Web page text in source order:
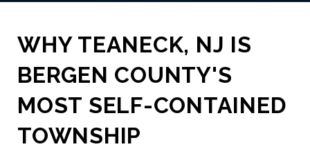
WHY TEANECK, NJ IS
BERGEN COUNTY'S
MOST SELF-CONTAINED
TOWNSHIP